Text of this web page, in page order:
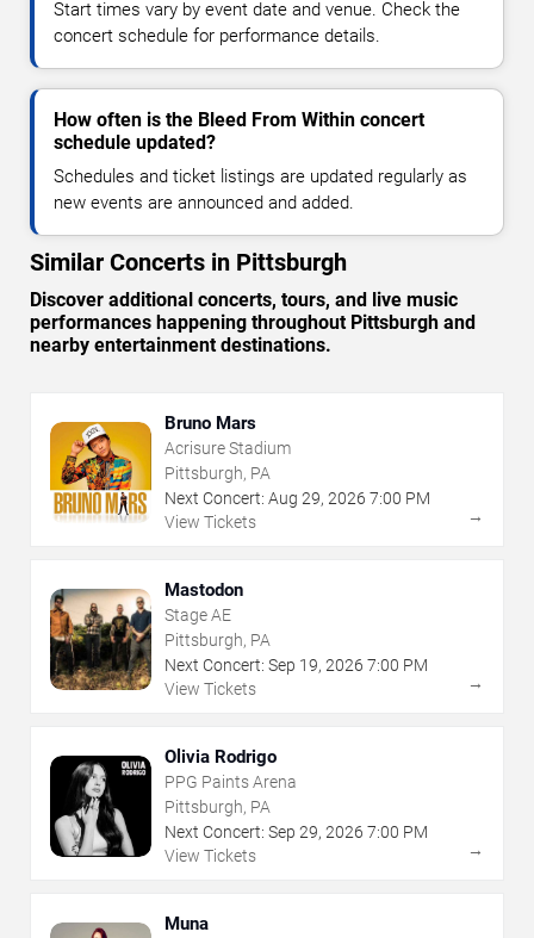
Start times vary by event date and venue. Check the
concert schedule for performance details.
How often is the Bleed From Within concert
schedule updated?
Schedules and ticket listings are updated regularly as
new events are announced and added.
Similar Concerts in Pittsburgh
Discover additional concerts, tours, and live music
performances happening throughout Pittsburgh and
nearby entertainment destinations.
Bruno Mars
Acrisure Stadium
Pittsburgh, PA
Next Concert: Aug 29, 2026 7:00 PM
View Tickets
→
Mastodon
Stage AE
Pittsburgh, PA
Next Concert: Sep 19, 2026 7:00 PM
View Tickets
→
Olivia Rodrigo
PPG Paints Arena
Pittsburgh, PA
Next Concert: Sep 29, 2026 7:00 PM
View Tickets
→
Muna